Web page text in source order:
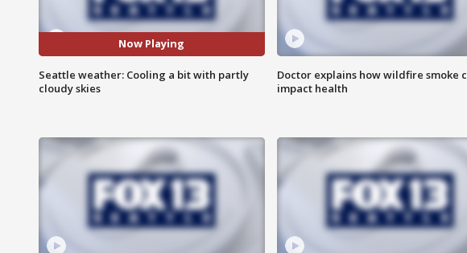
Now Playing
Seattle weather: Cooling a bit with partly
cloudy skies
Doctor explains how wildfire smoke
impact health